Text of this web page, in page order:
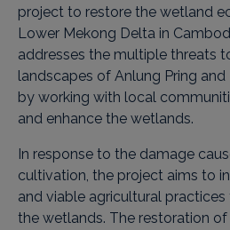
project to restore the wetland
Lower Mekong Delta in
addresses the multiple threats
landscapes of Anlung Pring
by working with local
and enhance the wetlands.
In response to the damage
cultivation, the project aims to
and viable agricultural
the wetlands. The restoration